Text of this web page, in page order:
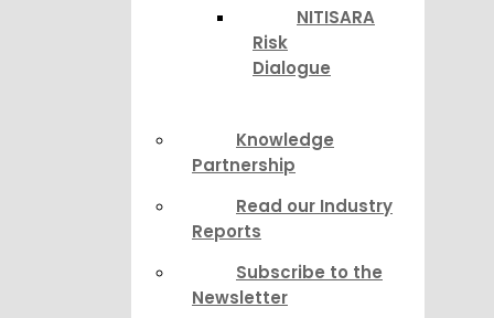
NITISARA
Risk
Dialogue
Knowledge
Partnership
Read our Industry
Reports
Subscribe to the
Newsletter